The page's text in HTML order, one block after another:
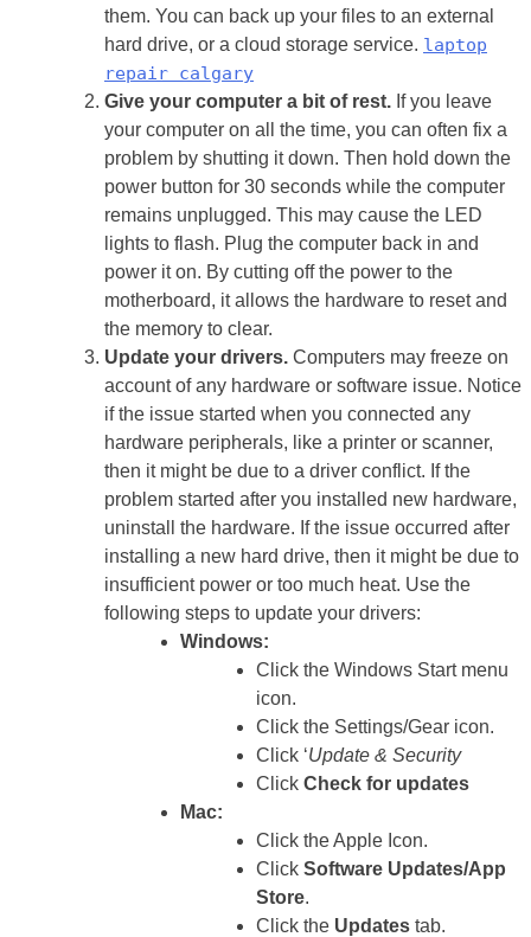
them. You can back up your files to an external
hard drive, or a cloud storage service. laptop
repair calgary
Give your computer a bit of rest. If you leave
your computer on all the time, you can often fix a
problem by shutting it down. Then hold down the
power button for 30 seconds while the computer
remains unplugged. This may cause the LED
lights to flash. Plug the computer back in and
power it on. By cutting off the power to the
motherboard, it allows the hardware to reset and
the memory to clear.
Update your drivers. Computers may freeze on
account of any hardware or software issue. Notice
if the issue started when you connected any
hardware peripherals, like a printer or scanner,
then it might be due to a driver conflict. If the
problem started after you installed new hardware,
uninstall the hardware. If the issue occurred after
installing a new hard drive, then it might be due to
insufficient power or too much heat. Use the
following steps to update your drivers:
Windows:
Click the Windows Start menu
icon.
Click the Settings/Gear icon.
Click ‘Update & Security
Click Check for updates
Mac:
Click the Apple Icon.
Click Software Updates/App
Store.
Click the Updates tab.